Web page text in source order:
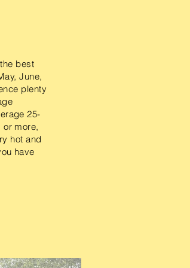
best
June,
plenty
25-
or more,
hot and
have